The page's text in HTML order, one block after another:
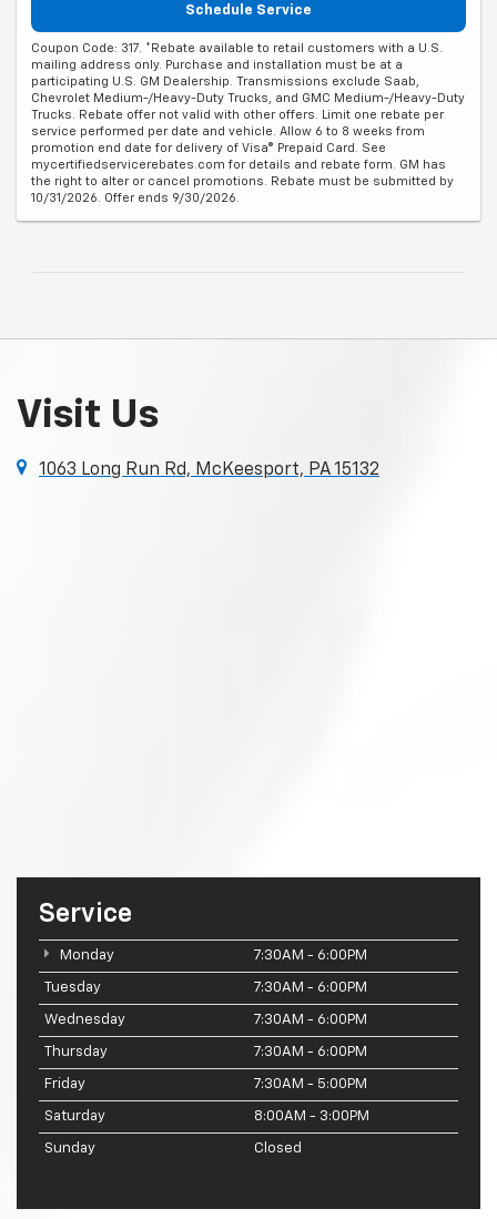
Schedule Service
Coupon Code: 317. *Rebate available to retail customers with a U.S.
mailing address only. Purchase and installation must be at a
participating U.S. GM Dealership. Transmissions exclude Saab,
Chevrolet Medium-/Heavy-Duty Trucks, and GMC Medium-/Heavy-Duty
Trucks. Rebate offer not valid with other offers. Limit one rebate per
service performed per date and vehicle. Allow 6 to 8 weeks from
promotion end date for delivery of Visa® Prepaid Card. See
mycertifiedservicerebates.com for details and rebate form. GM has
the right to alter or cancel promotions. Rebate must be submitted by
10/31/2026. Offer ends 9/30/2026.
Visit Us
1063 Long Run Rd, McKeesport, PA 15132
Service
Monday 7:30AM - 6:00PM
Tuesday 7:30AM - 6:00PM
Wednesday 7:30AM - 6:00PM
Thursday 7:30AM - 6:00PM
Friday 7:30AM - 5:00PM
Saturday 8:00AM - 3:00PM
Sunday Closed